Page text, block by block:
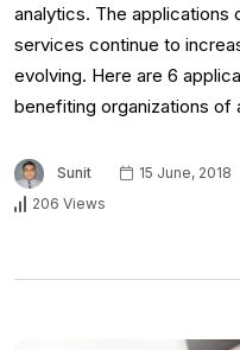
analytics. The applications
services continue to
evolving. Here are 6
benefiting organizations of
Sunit 15 June, 2018
206 Views